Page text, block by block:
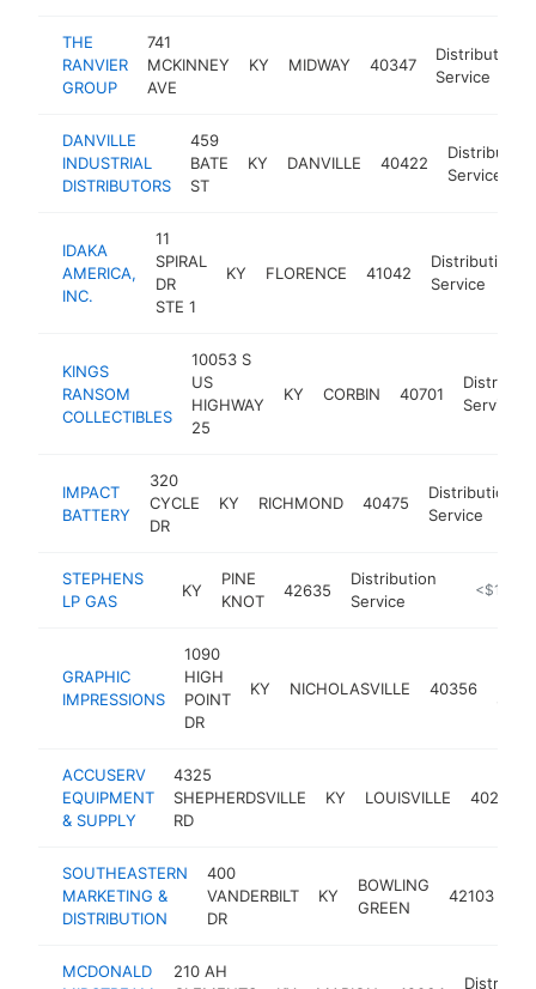
THE
RANVIER
GROUP
741
MCKINNEY
AVE
KY MIDWAY 40347
Distribution
Service
DANVILLE
INDUSTRIAL
DISTRIBUTORS
459
BATE
ST
KY DANVILLE 40422
Distribution
Service
IDAKA
AMERICA,
INC.
11
SPIRAL
DR
STE 1
KY FLORENCE 41042
Distribution
Service
KINGS
RANSOM
COLLECTIBLES
10053 S
US
HIGHWAY
25
KY CORBIN 40701
Service
IMPACT
BATTERY
320
CYCLE
DR
KY RICHMOND 40475
Distribution
Service
STEPHENS
LP GAS
KY
PINE
KNOT
42635
Distribution
Service
<$100k
GRAPHIC
IMPRESSIONS
1090
HIGH
POINT
DR
KY NICHOLASVILLE 40356
ACCUSERV
EQUIPMENT
& SUPPLY
4325
SHEPHERDSVILLE
RD
KY LOUISVILLE 40218
SOUTHEASTERN
MARKETING &
DISTRIBUTION
400
VANDERBILT
DR
KY
BOWLING
GREEN
42103
MCDONALD
210 AH